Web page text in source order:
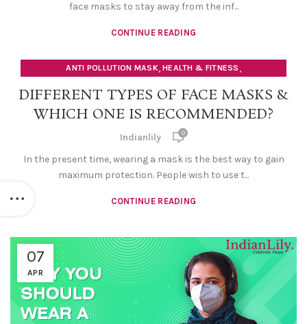
face masks to stay away from the inf...
CONTINUE READING
ANTI POLLUTION MASK, HEALTH & FITNESS ,
DIFFERENT TYPES OF FACE MASKS &
WHICH ONE IS RECOMMENDED?
Indianlily 0
In the present time, wearing a mask is the best way to gain
maximum protection. People wish to use t...
CONTINUE READING
07
APR